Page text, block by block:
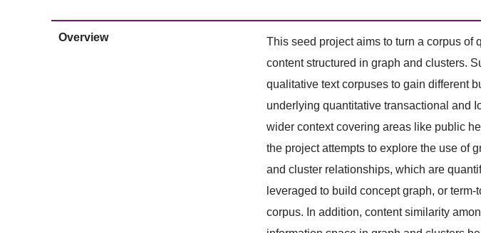
Overview
This seed project aims to turn a corpus
content structured in graph and clusters.
qualitative text corpuses to gain different
underlying quantitative transactional and
wider context covering areas like public
the project attempts to explore the use of
and cluster relationships, which are
leveraged to build concept graph, or
corpus. In addition, content similarity